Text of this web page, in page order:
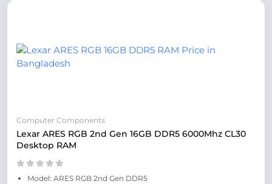
Computer Components
Lexar ARES RGB 2nd Gen 16GB DDR5 6000Mhz CL30
Desktop RAM
Model: ARES RGB 2nd Gen DDR5